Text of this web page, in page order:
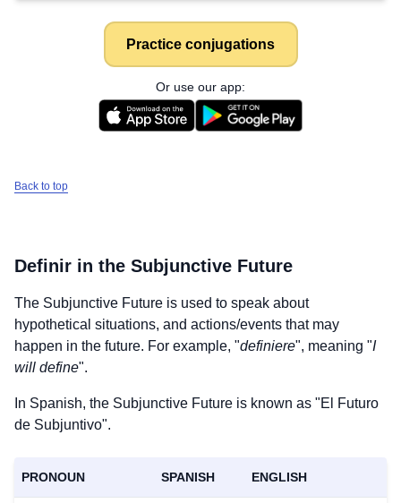
Practice conjugations
Or use our app:
Back to top
Definir in the Subjunctive Future
The Subjunctive Future is used to speak about
hypothetical situations, and actions/events that may
happen in the future. For example, "definiere", meaning "I
will define".
In Spanish, the Subjunctive Future is known as "El Futuro
de Subjuntivo".
PRONOUN SPANISH ENGLISH